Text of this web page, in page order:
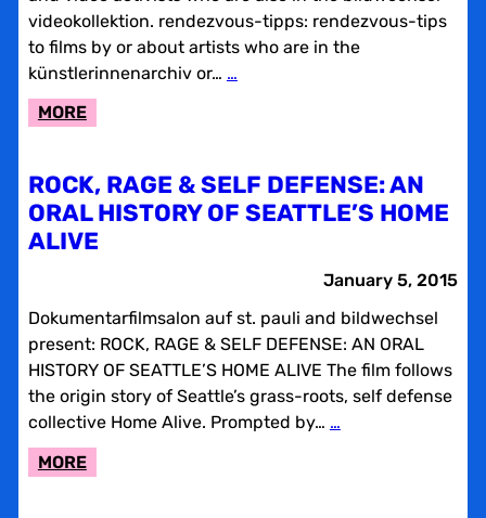
videokollektion. rendezvous-tipps: rendezvous-tips
to films by or about artists who are in the
künstlerinnenarchiv or… …
MORE:
TO
A
WEB-
WITH
BILDWECHSEL
ROCK, RAGE & SELF DEFENSE: AN
ORAL HISTORY OF SEATTLE’S HOME
ALIVE
January 5, 2015
Dokumentarfilmsalon auf st. pauli and bildwechsel
present: ROCK, RAGE & SELF DEFENSE: AN ORAL
HISTORY OF SEATTLE’S HOME ALIVE The film follows
the origin story of Seattle’s grass-roots, self defense
collective Home Alive. Prompted by… …
MORE: